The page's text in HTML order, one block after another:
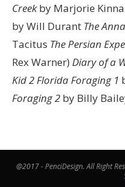
Creekby Marjorie
by Will Durant The
Tacitus The Persian
Rex Warner) Diary of a
Kid 2Florida Foraging 1
Foraging 2 by Billy
@2017 - PenciDesign. All Right